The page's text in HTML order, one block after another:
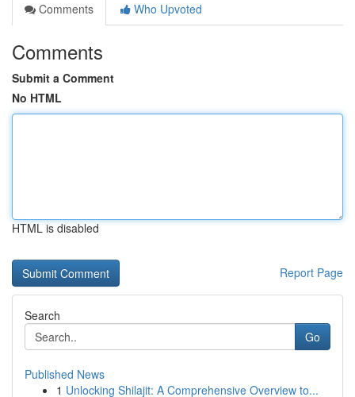
Comments
Who Upvoted
Comments
Submit a Comment
No HTML
HTML is disabled
Report Page
Search
Go
Published News
1 Unlocking Shilajit: A Comprehensive Overview to...